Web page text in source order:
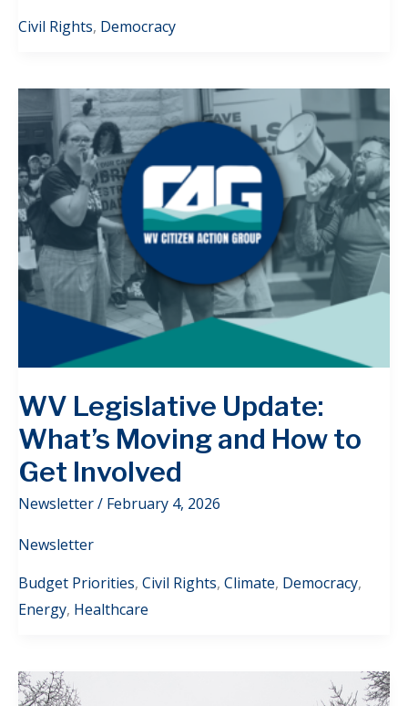
Civil Rights, Democracy
WV Legislative Update:
What’s Moving and How to
Get Involved
Newsletter/ February 4, 2026
Newsletter
Budget Priorities, Civil Rights, Climate, Democracy,
Energy, Healthcare